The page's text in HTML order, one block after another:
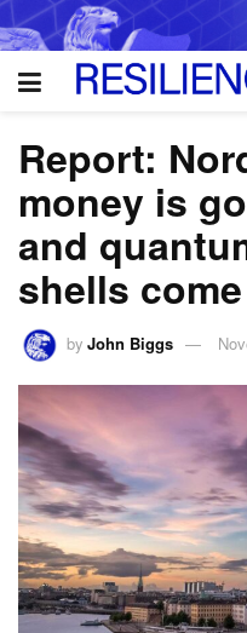
Report:
money is
and
shells
by John Biggs